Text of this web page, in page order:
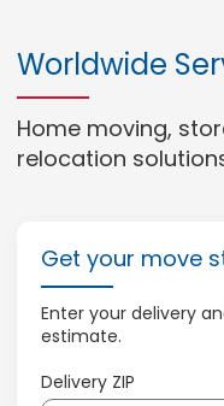
Worldwide
Home moving,
relocation
Get your move
Enter your delivery
estimate.
Delivery ZIP